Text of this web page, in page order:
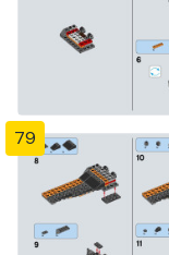
79